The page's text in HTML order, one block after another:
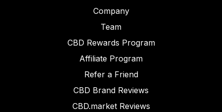
Company
Team
CBD Rewards Program
Affiliate Program
Refer a Friend
CBD Brand Reviews
CBD.market Reviews